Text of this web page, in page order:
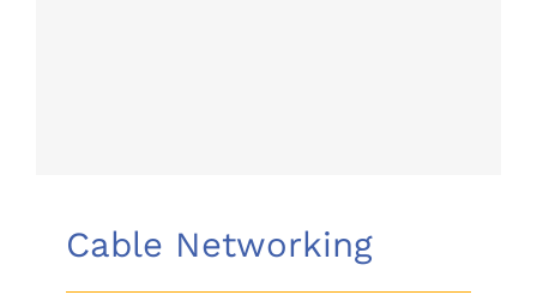
Cable Networking